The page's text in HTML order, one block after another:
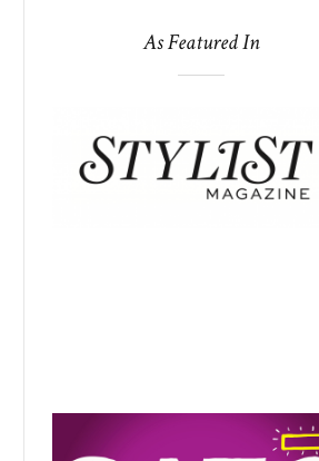
As Featured In